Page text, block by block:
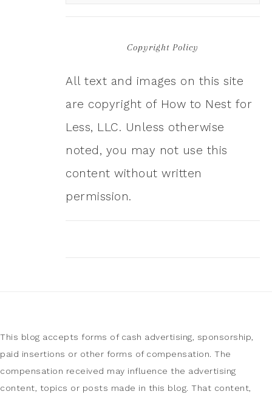
Copyright Policy
All text and images on this site
are copyright of How to Nest for
Less, LLC. Unless otherwise
noted, you may not use this
content without written
permission.
This blog accepts forms of cash advertising, sponsorship,
paid insertions or other forms of compensation. The
compensation received may influence the advertising
content, topics or posts made in this blog. That content,